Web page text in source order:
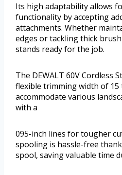
Its high adaptability allows
functionality by accepting
attachments. Whether
edges or tackling thick
stands ready for the job.
The DEWALT 60V Cordless
flexible trimming width of 15
accommodate various
with a
095-inch lines for tougher
spooling is hassle-free
spool, saving valuable time